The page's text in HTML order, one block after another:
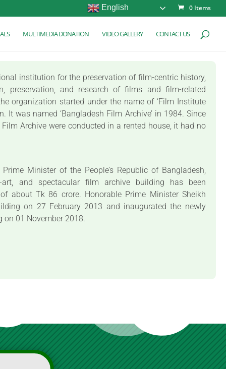
0 Items
MULTIMEDIA DONATION VIDEO GALLERY CONTACT US
institution for the preservation of film-centric history,
preservation, and research of films and film-related
organization started under the name of ‘Film Institute
It was named ‘Bangladesh Film Archive’ in 1984. Since
Archive were conducted in a rented house, it had no
Minister of the People’s Republic of Bangladesh,
art, and spectacular film archive building has been
about Tk 86 crore. Honorable Prime Minister Sheikh
on 27 February 2013 and inaugurated the newly
on 01 November 2018.
English